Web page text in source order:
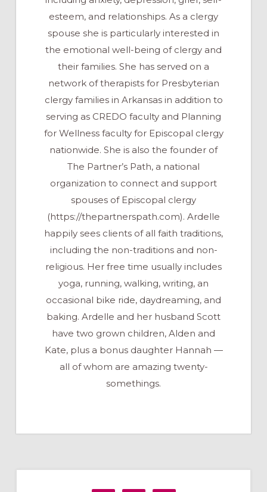
esteem, and relationships. As a clergy
spouse she is particularly interested in
the emotional well-being of clergy and
their families. She has served on a
network of therapists for Presbyterian
clergy families in Arkansas in addition to
serving as CREDO faculty and Planning
for Wellness faculty for Episcopal clergy
nationwide. She is also the founder of
The Partner’s Path, a national
organization to connect and support
spouses of Episcopal clergy
(https://thepartnerspath.com). Ardelle
happily sees clients of all faith traditions,
including the non-traditions and non-
religious. Her free time usually includes
yoga, running, walking, writing, an
occasional bike ride, daydreaming, and
baking. Ardelle and her husband Scott
have two grown children, Alden and
Kate, plus a bonus daughter Hannah —
all of whom are amazing twenty-
somethings.
Primary